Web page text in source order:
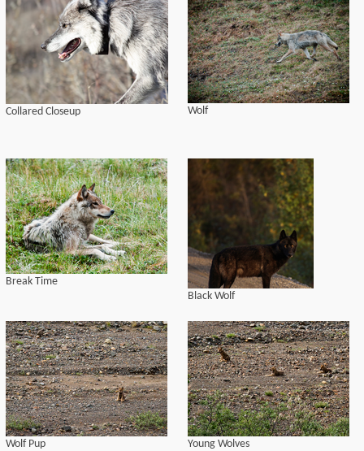
Collared Closeup Wolf
Break Time
Black Wolf
Wolf Pup Young Wolves